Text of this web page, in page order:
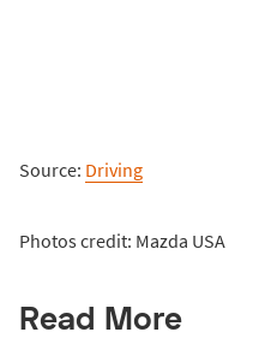
Source: Driving
Photos credit: Mazda USA
Read More